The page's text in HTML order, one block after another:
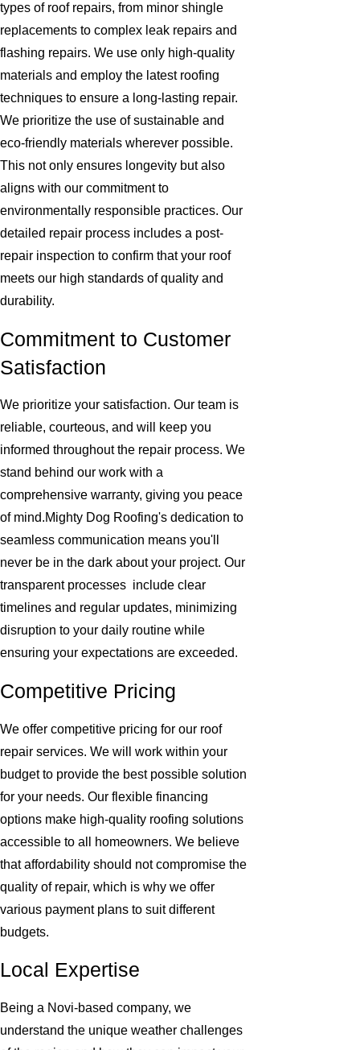
types of roof repairs, from minor shingle
replacements to complex leak repairs and
flashing repairs. We use only high-quality
materials and employ the latest roofing
techniques to ensure a long-lasting repair.
We prioritize the use of sustainable and
eco-friendly materials wherever possible.
This not only ensures longevity but also
aligns with our commitment to
environmentally responsible practices. Our
detailed repair process includes a post-
repair inspection to confirm that your roof
meets our high standards of quality and
durability.
Commitment to Customer
Satisfaction
We prioritize your satisfaction. Our team is
reliable, courteous, and will keep you
informed throughout the repair process. We
stand behind our work with a
comprehensive warranty, giving you peace
of mind.Mighty Dog Roofing's dedication to
seamless communication means you'll
never be in the dark about your project. Our
transparent processes include clear
timelines and regular updates, minimizing
disruption to your daily routine while
ensuring your expectations are exceeded.
Competitive Pricing
We offer competitive pricing for our roof
repair services. We will work within your
budget to provide the best possible solution
for your needs. Our flexible financing
options make high-quality roofing solutions
accessible to all homeowners. We believe
that affordability should not compromise the
quality of repair, which is why we offer
various payment plans to suit different
budgets.
Local Expertise
Being a Novi-based company, we
understand the unique weather challenges